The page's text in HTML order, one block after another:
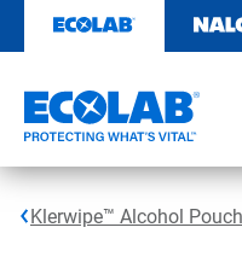
content
Klerwipe™ Alcohol